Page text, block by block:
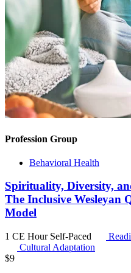
Profession Group
Behavioral Health
Spirituality, Diversity,
The Inclusive Wesleyan
Model
1 CE Hour Self-Paced
Cultural Adaptation
$9